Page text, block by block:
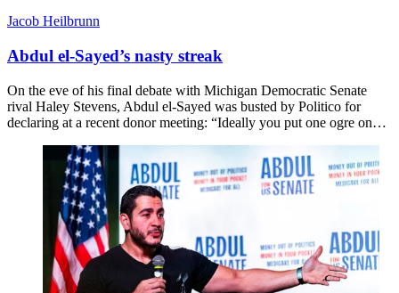
Jacob Heilbrunn
Abdul el-Sayed’s nasty streak
On the eve of his final debate with Michigan Democratic Senate
rival Haley Stevens, Abdul el-Sayed was busted by Politico for
declaring at a recent donor meeting: “Ideally you put one ogre on…